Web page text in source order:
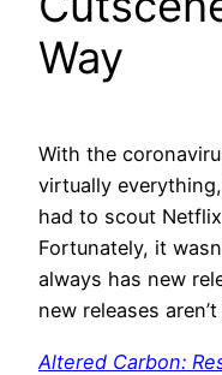
Way
With the
virtually
had to scout
Fortunately, it
always has new
new releases
Altered Carbon: